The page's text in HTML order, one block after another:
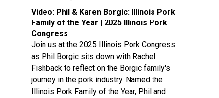
Video: Phil & Karen Borgic: Illinois Pork
Family of the Year | 2025 Illinois Pork
Congress
Join us at the 2025 Illinois Pork Congress
as Phil Borgic sits down with Rachel
Fishback to reflect on the Borgic family's
journey in the pork industry. Named the
Illinois Pork Family of the Year, Phil and